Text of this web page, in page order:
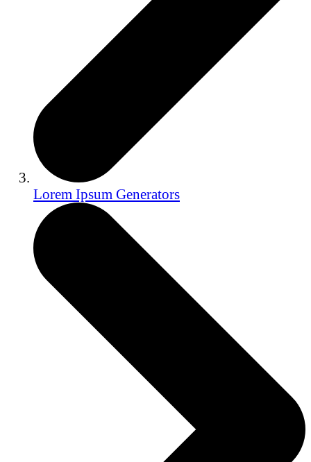
Lorem Ipsum Generators